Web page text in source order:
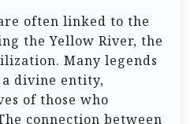
often linked to the
the Yellow River, the
Many legends
divine entity,
of those who
connection between